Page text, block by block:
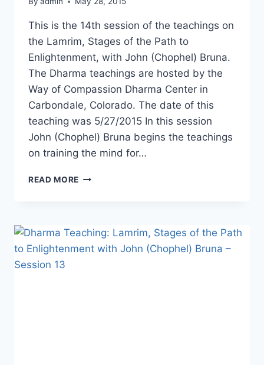
This is the 14th session of the teachings on
the Lamrim, Stages of the Path to
Enlightenment, with John (Chophel) Bruna.
The Dharma teachings are hosted by the
Way of Compassion Dharma Center in
Carbondale, Colorado. The date of this
teaching was 5/27/2015 In this session
John (Chophel) Bruna begins the teachings
on training the mind for…
READ MORE LAMRIM,
TO
ENLIGHTENMENT